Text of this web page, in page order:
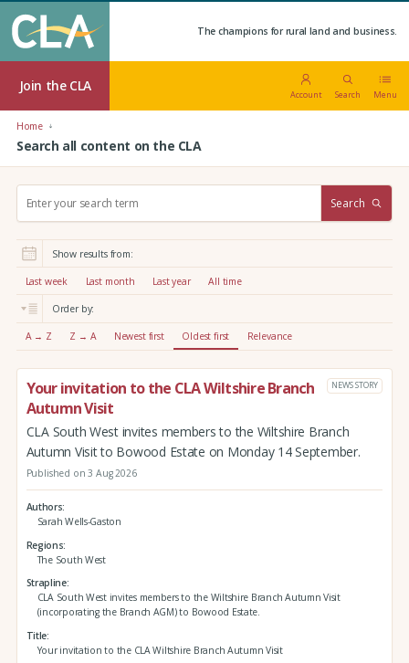
The champions for rural land and business.
Join the CLA
Account Search Menu
Home
Search all content on the CLA
r
:
Search
Show results from:
Last week Last month Last year All time
Order by:
A → Z Z → A Newest first Oldest first Relevance
Your invitation to the CLA Wiltshire Branch
Autumn Visit
NEWS STORY
CLA South West invites members to the Wiltshire Branch
Autumn Visit to Bowood Estate on Monday 14 September.
Published on 3 Aug 2026
Authors
Sarah Wells-Gaston
Regions
The South West
Strapline
CLA South West invites members to the Wiltshire Branch Autumn Visit
(incorporating the Branch AGM) to Bowood Estate.
Title
Your invitation to the CLA Wiltshire Branch Autumn Visit